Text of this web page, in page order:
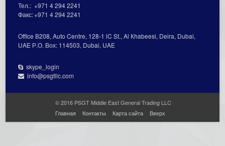
Тел.:+971 4 294 2241
Факс:+971 4 294 2241
Office В208, Auto Centre, 128-1 lC St., Al Кhabeesi, Deira, Dubai,
UAE Р.О. Вох: 114503, Dubai, UAE
skype_login
info@psgtllc.com
© 2016 PSGT Middle East General Trading LLC
Главная
Контакты Карта сайта Вверх